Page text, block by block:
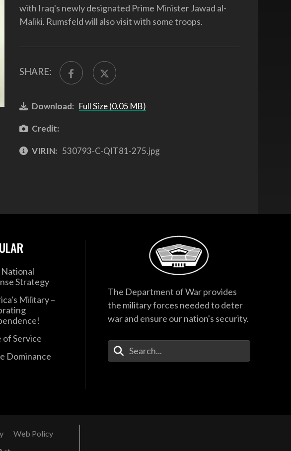
with Iraq's newly designated Prime Minister Jawad al-
Maliki. Rumsfeld will also visit with some troops.
SHARE:
Download: Full Size (0.05 MB)
Credit:
VIRIN: 530793-C-QIT81-275.jpg
Strategy
Military –
of Service
Dominance
The Department of War provides
the military forces needed to deter
war and ensure our nation's security.
Enter Your Search Terms
Web Policy